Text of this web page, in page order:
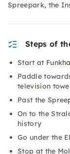
Spreepark, the
Steps of
Start at
Paddle
television
Past the
On to the
history
Go under the
Stop at the